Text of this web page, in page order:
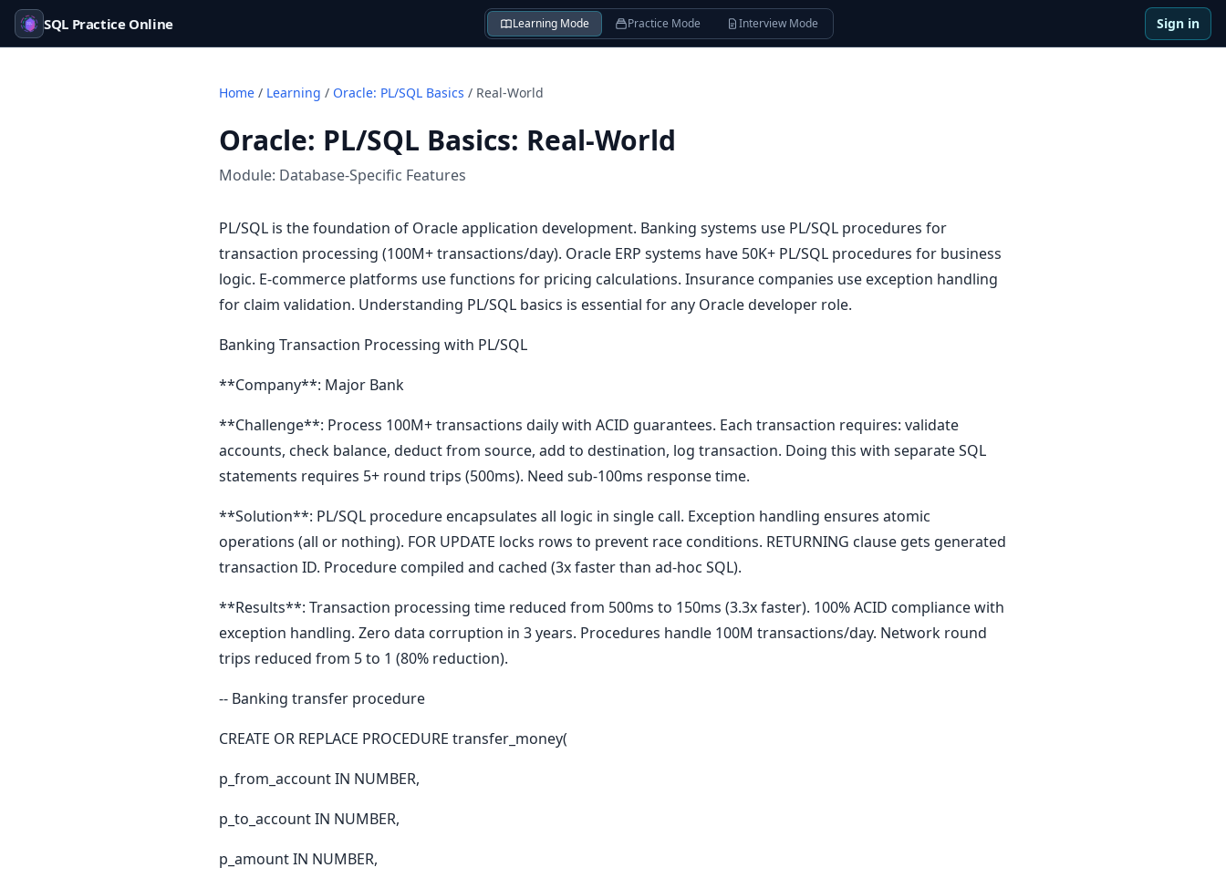
SQL Practice Online Learning Mode Practice Mode Interview Mode Sign in
Home / Learning / Oracle: PL/SQL Basics / Real-World
Oracle: PL/SQL Basics: Real-World
Module: Database-Specific Features
PL/SQL is the foundation of Oracle application development. Banking systems use PL/SQL procedures for
transaction processing (100M+ transactions/day). Oracle ERP systems have 50K+ PL/SQL procedures for business
logic. E-commerce platforms use functions for pricing calculations. Insurance companies use exception handling
for claim validation. Understanding PL/SQL basics is essential for any Oracle developer role.
Banking Transaction Processing with PL/SQL
**Company**: Major Bank
**Challenge**: Process 100M+ transactions daily with ACID guarantees. Each transaction requires: validate
accounts, check balance, deduct from source, add to destination, log transaction. Doing this with separate SQL
statements requires 5+ round trips (500ms). Need sub-100ms response time.
**Solution**: PL/SQL procedure encapsulates all logic in single call. Exception handling ensures atomic
operations (all or nothing). FOR UPDATE locks rows to prevent race conditions. RETURNING clause gets generated
transaction ID. Procedure compiled and cached (3x faster than ad-hoc SQL).
**Results**: Transaction processing time reduced from 500ms to 150ms (3.3x faster). 100% ACID compliance with
exception handling. Zero data corruption in 3 years. Procedures handle 100M transactions/day. Network round
trips reduced from 5 to 1 (80% reduction).
-- Banking transfer procedure
CREATE OR REPLACE PROCEDURE transfer_money(
p_from_account IN NUMBER,
p_to_account IN NUMBER,
p_amount IN NUMBER,